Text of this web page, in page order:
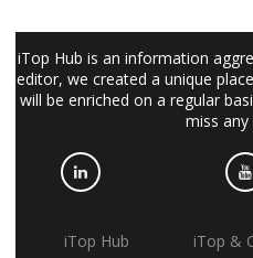
iTop Hub is an information
editor, we created a unique
will be enriched on a regular
miss any
iTop Hub
iTop &